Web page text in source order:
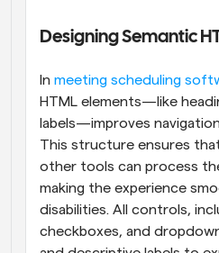
Designing Semantic
In meeting scheduling
HTML elements—like
labels—improves
This structure ensures
other tools can process
making the experience
disabilities. All controls,
checkboxes, and